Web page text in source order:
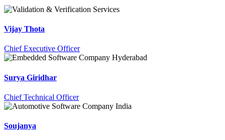
Vijay Thota
Chief Executive Officer
Surya Giridhar
Chief Technical Officer
Soujanya